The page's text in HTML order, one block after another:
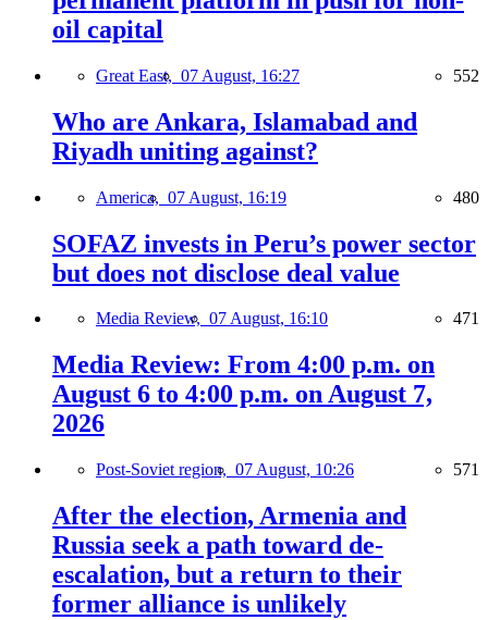
oil capital
Great East, 07 August, 16:27 552
Who are Ankara, Islamabad and
Riyadh uniting against?
America, 07 August, 16:19 480
SOFAZ invests in Peru’s power sector
but does not disclose deal value
Media Review, 07 August, 16:10 471
Media Review: From 4:00 p.m. on
August 6 to 4:00 p.m. on August 7,
2026
Post-Soviet region, 07 August, 10:26 571
After the election, Armenia and
Russia seek a path toward de-
escalation, but a return to their
former alliance is unlikely